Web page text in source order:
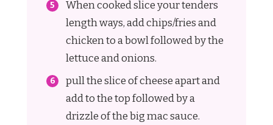
When cooked slice your tenders
length ways, add chips/fries and
chicken to a bowl followed by the
lettuce and onions.
pull the slice of cheese apart and
add to the top followed by a
drizzle of the big mac sauce.